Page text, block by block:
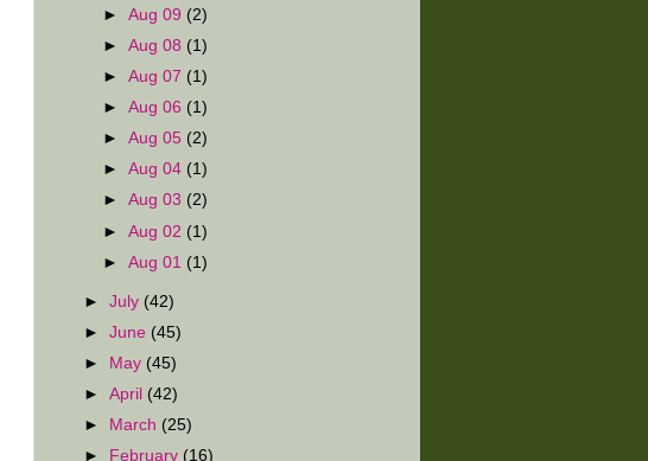
►Aug 09 (2)
►Aug 08 (1)
►Aug 07 (1)
►Aug 06 (1)
►Aug 05 (2)
►Aug 04 (1)
►Aug 03 (2)
►Aug 02 (1)
►Aug 01 (1)
►July (42)
►June (45)
►
May (45)
►April (42)
►
March (25)
►
February (16)